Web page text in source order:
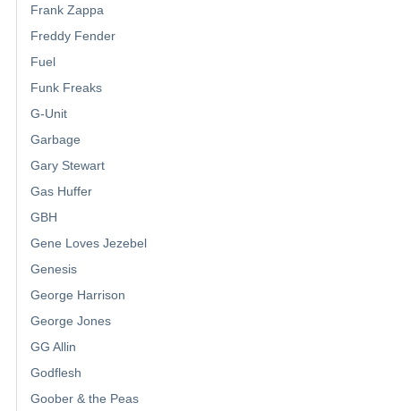
Frank Zappa
Freddy Fender
Fuel
Funk Freaks
G-Unit
Garbage
Gary Stewart
Gas Huffer
GBH
Gene Loves Jezebel
Genesis
George Harrison
George Jones
GG Allin
Godflesh
Goober & the Peas